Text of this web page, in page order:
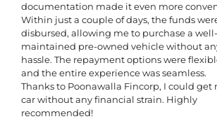
documentation made it even more
Within just a couple of days, the funds
disbursed, allowing me to purchase a well-
maintained pre-owned vehicle without
hassle. The repayment options were
and the entire experience was seamless.
Thanks to Poonawalla Fincorp, I could get
car without any financial strain. Highly
recommended!